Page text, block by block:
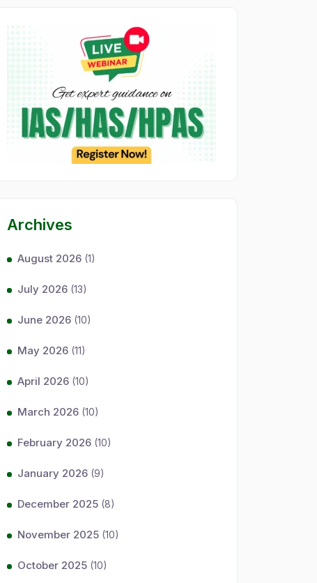
Archives
August 2026 (1)
July 2026 (13)
June 2026 (10)
May 2026 (11)
April 2026 (10)
March 2026 (10)
February 2026 (10)
January 2026 (9)
December 2025 (8)
November 2025 (10)
October 2025 (10)